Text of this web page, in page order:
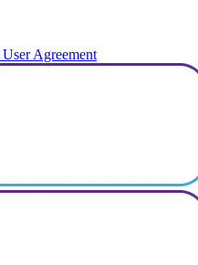
User Agreement